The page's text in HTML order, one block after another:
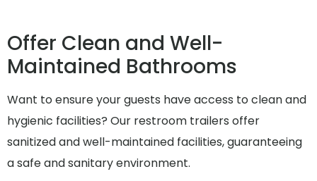
Offer Clean and Well-
Maintained Bathrooms
Want to ensure your guests have access to clean and
hygienic facilities? Our restroom trailers offer
sanitized and well-maintained facilities, guaranteeing
a safe and sanitary environment.